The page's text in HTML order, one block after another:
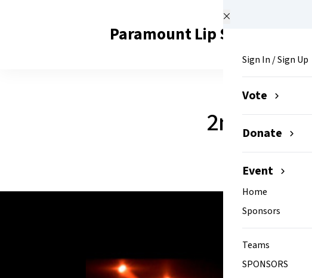
Paramount Lip Sync Battle
Sign In / Sign Up
Vote
Donate
Event
Home
Sponsors
Teams
SPONSORS
2nd